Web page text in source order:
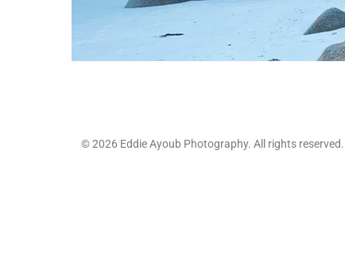
© 2026 Eddie Ayoub Photography. All rights reserved.